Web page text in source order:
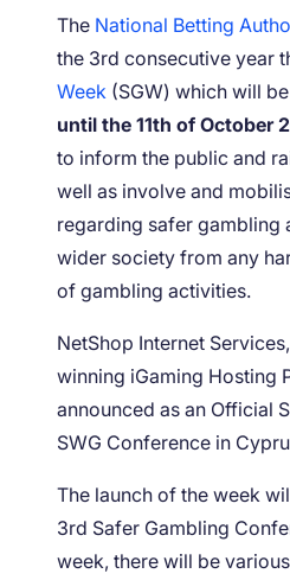
The National Betting
the 3rd consecutive year
Week (SGW) which will
until the 11th of October
to inform the public and
well as involve and
regarding safer gambling
wider society from any
of gambling activities.
NetShop Internet
winning iGaming Hosting
announced as an Official
SWG Conference in
The launch of the week
3rd Safer Gambling
week, there will be